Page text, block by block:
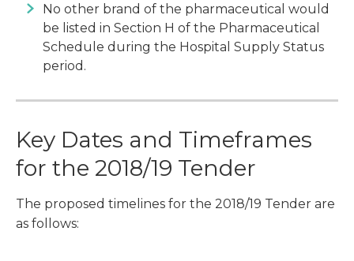
No other brand of the pharmaceutical would
be listed in Section H of the Pharmaceutical
Schedule during the Hospital Supply Status
period.
Key Dates and Timeframes
for the 2018/19 Tender
The proposed timelines for the 2018/19 Tender are
as follows: